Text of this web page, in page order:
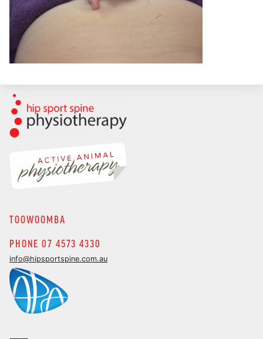
TOOWOOMBA
PHONE 07 4573 4330
info@hipsportspine.com.au